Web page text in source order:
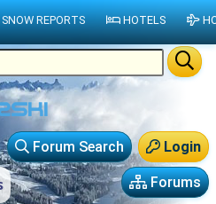
Login
Forum Search
Forums
SNOW REPORTS HOTELS